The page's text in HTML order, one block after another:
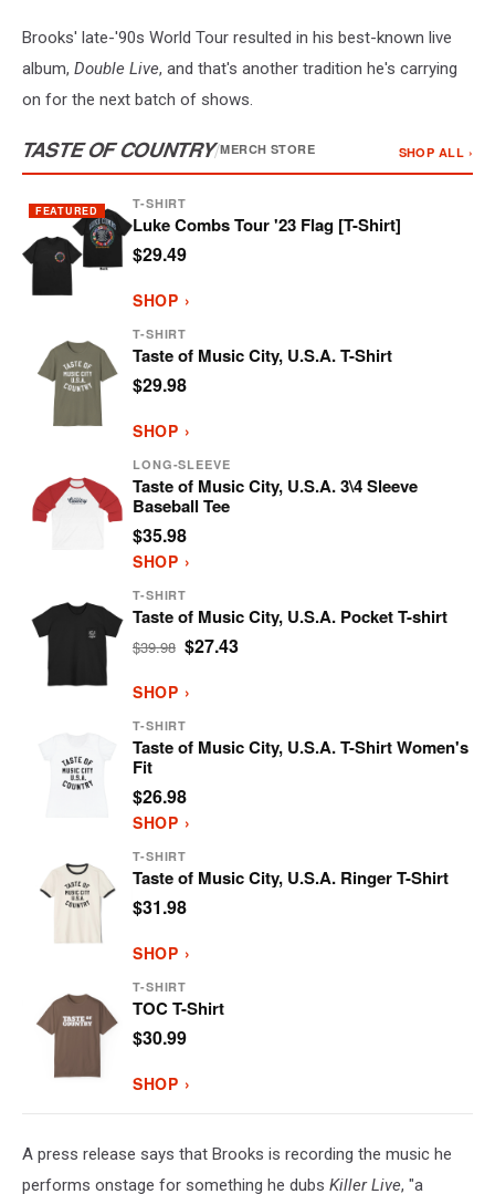
Brooks' late-'90s World Tour resulted in his best-known live
album, Double Live, and that's another tradition he's carrying
on for the next batch of shows.
TASTE OF COUNTRY/MERCH STORE SHOP ALL ›
FEATURED T-SHIRT
Luke Combs Tour '23 Flag [T-Shirt]
$29.49
SHOP ›
T-SHIRT
Taste of Music City, U.S.A. T-Shirt
$29.98
SHOP ›
LONG-SLEEVE
Taste of Music City, U.S.A. 3\4 Sleeve
Baseball Tee
$35.98
SHOP ›
T-SHIRT
Taste of Music City, U.S.A. Pocket T-shirt
$39.98 $27.43
SHOP ›
T-SHIRT
Taste of Music City, U.S.A. T-Shirt Women's
Fit
$26.98
SHOP ›
T-SHIRT
Taste of Music City, U.S.A. Ringer T-Shirt
$31.98
SHOP ›
T-SHIRT
TOC T-Shirt
$30.99
SHOP ›
A press release says that Brooks is recording the music he
performs onstage for something he dubs Killer Live, "a